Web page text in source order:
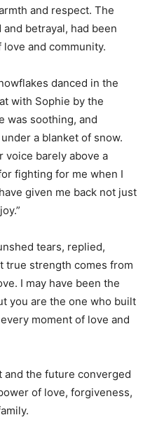
and respect. The
betrayal, had been
and community.
danced in the
with Sophie by the
was soothing, and
a blanket of snow.
voice barely above a
fighting for me when I
given me back not just
tears, replied,
true strength comes from
I may have been the
you are the one who built
moment of love and
and the future converged
of love, forgiveness,